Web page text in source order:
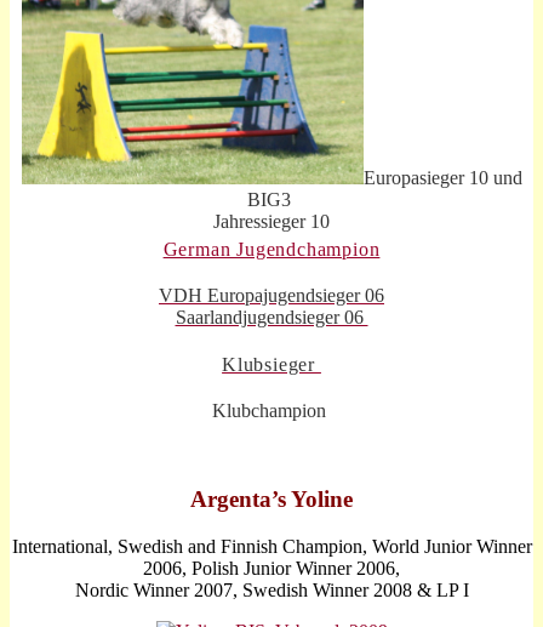
Europasieger 10 und
BIG3
Jahressieger 10
German Jugendchampion
VDH Europajugendsieger 06
Saarlandjugendsieger 06
Klubsieger
Klubchampion
Argenta’s Yoline
International, Swedish and Finnish Champion, World Junior Winner
2006, Polish Junior Winner 2006,
Nordic Winner 2007, Swedish Winner 2008 & LP I